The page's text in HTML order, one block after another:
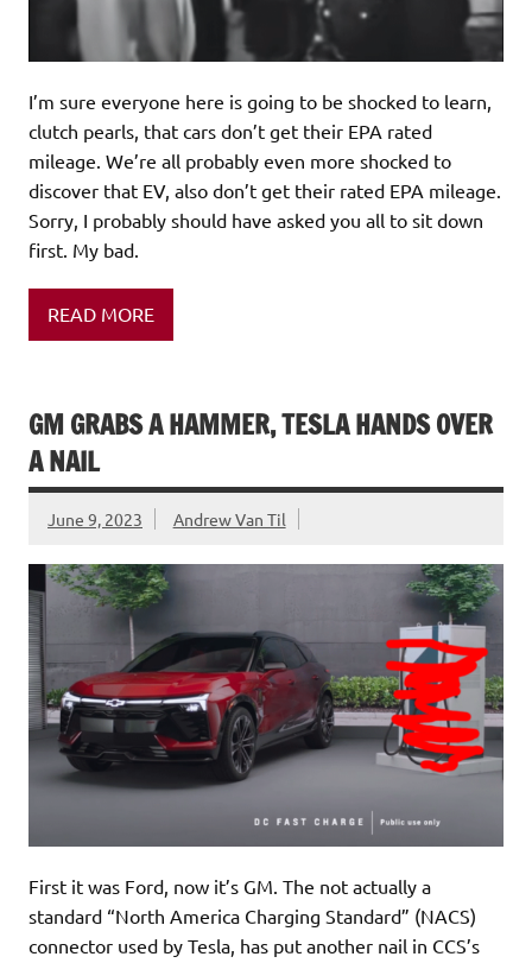
I’m sure everyone here is going to be shocked to learn,
clutch pearls, that cars don’t get their EPA rated
mileage. We’re all probably even more shocked to
discover that EV, also don’t get their rated EPA mileage.
Sorry, I probably should have asked you all to sit down
first. My bad.
READ MORE
GM GRABS A HAMMER, TESLA HANDS OVER
A NAIL
June 9, 2023 Andrew Van Til
First it was Ford, now it’s GM. The not actually a
standard “North America Charging Standard” (NACS)
connector used by Tesla, has put another nail in CCS’s